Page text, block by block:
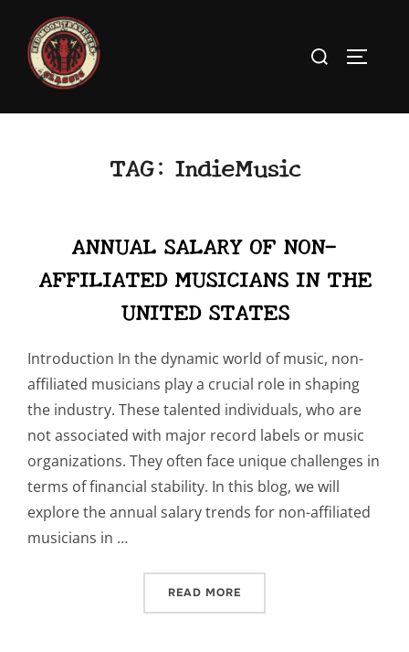
content
Search
TAG: IndieMusic
ANNUAL SALARY OF NON-
AFFILIATED MUSICIANS IN THE
UNITED STATES
Introduction In the dynamic world of music, non-
affiliated musicians play a crucial role in shaping
the industry. These talented individuals, who are
not associated with major record labels or music
organizations. They often face unique challenges in
terms of financial stability. In this blog, we will
explore the annual salary trends for non-affiliated
musicians in …
READ MORE